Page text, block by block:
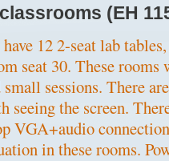
(EH
12 2-seat lab
seat 30. These
sessions. There
seeing the screen.
VGA+audio
in these rooms.